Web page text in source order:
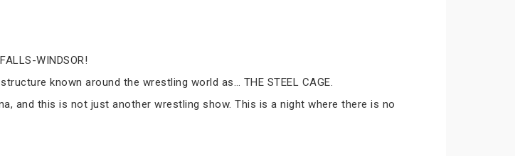
WINDSOR!
known around the wrestling world as… THE STEEL CAGE.
and this is not just another wrestling show. This is a night where there is no